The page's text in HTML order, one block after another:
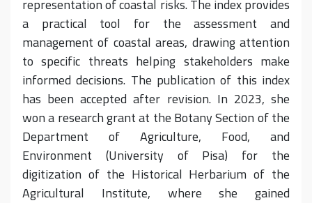
representation of coastal risks. The index provides
a practical tool for the assessment and
management of coastal areas, drawing attention
to specific threats helping stakeholders make
informed decisions. The publication of this index
has been accepted after revision. In 2023, she
won a research grant at the Botany Section of the
Department of Agriculture, Food, and
Environment (University of Pisa) for the
digitization of the Historical Herbarium of the
Agricultural Institute, where she gained